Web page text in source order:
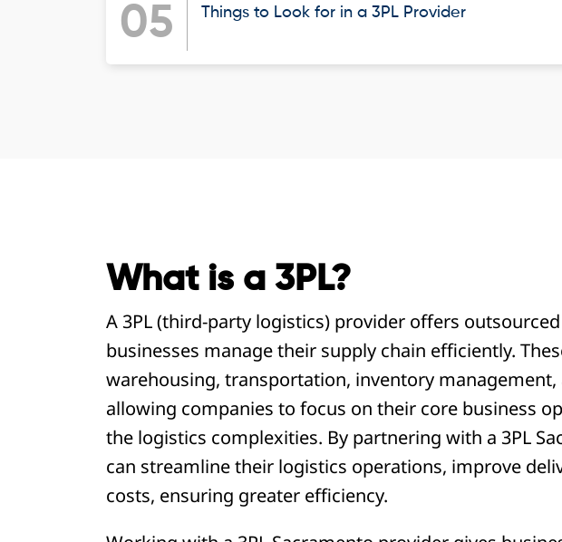
05 Things to Look for in a 3PL Provider
What is a 3PL?
A 3PL (third-party logistics) provider offers
businesses manage their supply chain efficiently.
warehousing, transportation, inventory
allowing companies to focus on their core business
the logistics complexities. By partnering with a 3PL
can streamline their logistics operations, improve
costs, ensuring greater efficiency.